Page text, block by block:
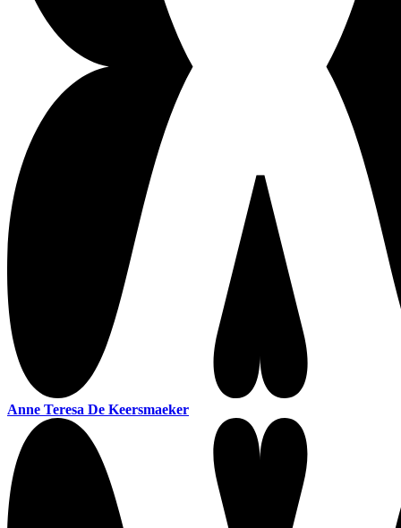
Anne Teresa De Keersmaeker